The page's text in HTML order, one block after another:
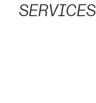
SERVICES